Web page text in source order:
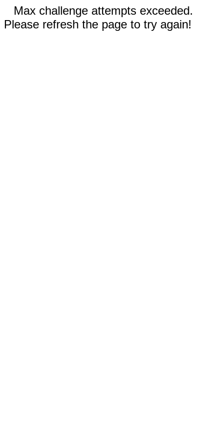
Max challenge attempts exceeded.
Please refresh the page to try again!